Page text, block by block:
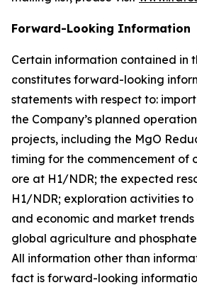
Forward-Looking Information
Certain information contained in
constitutes forward-looking
statements with respect to:
the Company’s planned
projects, including the MgO
timing for the commencement of
ore at H1/NDR; the expected
H1/NDR; exploration activities
and economic and market
global agriculture and
All information other than
fact is forward-looking